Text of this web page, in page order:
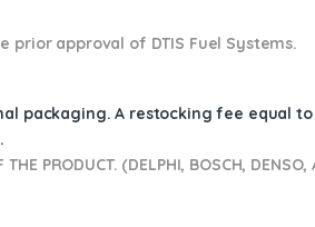
approval of DTIS Fuel Systems.
packaging. A restocking fee equal to
PRODUCT. (DELPHI, BOSCH, DENSO,